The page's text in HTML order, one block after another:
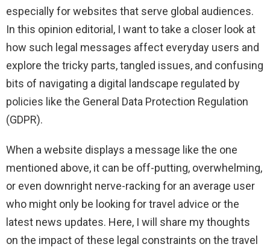
especially for websites that serve global audiences.
In this opinion editorial, I want to take a closer look at
how such legal messages affect everyday users and
explore the tricky parts, tangled issues, and confusing
bits of navigating a digital landscape regulated by
policies like the General Data Protection Regulation
(GDPR).
When a website displays a message like the one
mentioned above, it can be off-putting, overwhelming,
or even downright nerve-racking for an average user
who might only be looking for travel advice or the
latest news updates. Here, I will share my thoughts
on the impact of these legal constraints on the travel